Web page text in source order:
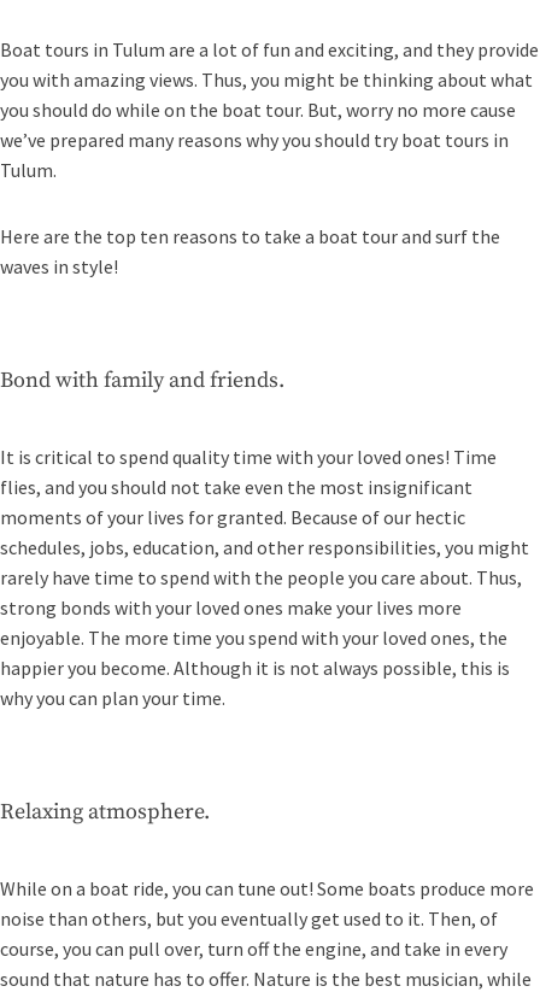
Boat tours in Tulum are a lot of fun and exciting, and they provide
you with amazing views. Thus, you might be thinking about what
you should do while on the boat tour. But, worry no more cause
we’ve prepared many reasons why you should try boat tours in
Tulum.
Here are the top ten reasons to take a boat tour and surf the
waves in style!
Bond with family and friends.
It is critical to spend quality time with your loved ones! Time
flies, and you should not take even the most insignificant
moments of your lives for granted. Because of our hectic
schedules, jobs, education, and other responsibilities, you might
rarely have time to spend with the people you care about. Thus,
strong bonds with your loved ones make your lives more
enjoyable. The more time you spend with your loved ones, the
happier you become. Although it is not always possible, this is
why you can plan your time.
Relaxing atmosphere.
While on a boat ride, you can tune out! Some boats produce more
noise than others, but you eventually get used to it. Then, of
course, you can pull over, turn off the engine, and take in every
sound that nature has to offer. Nature is the best musician, while